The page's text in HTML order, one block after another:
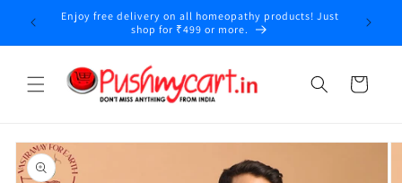
Skip to
content
Enjoy free delivery on all homeopathy products! Just
shop for ₹499 or more.
Cart
Skip to
product
information